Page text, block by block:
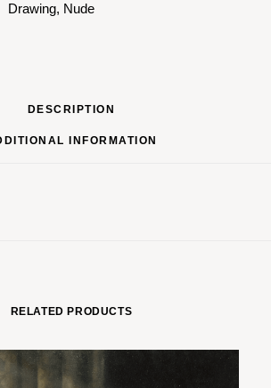
Drawing, Nude
DESCRIPTION
INFORMATION
RELATED PRODUCTS